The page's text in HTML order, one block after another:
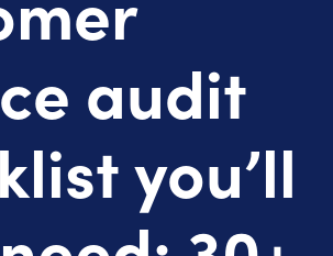
audit
you’ll